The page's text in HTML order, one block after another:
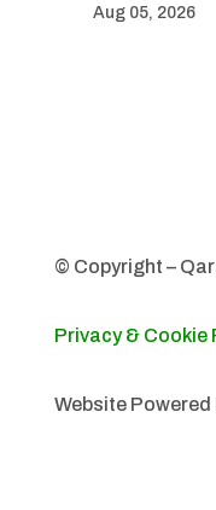
Aug 05, 2026
© Copyright –
Privacy & Cookie
Website Powered